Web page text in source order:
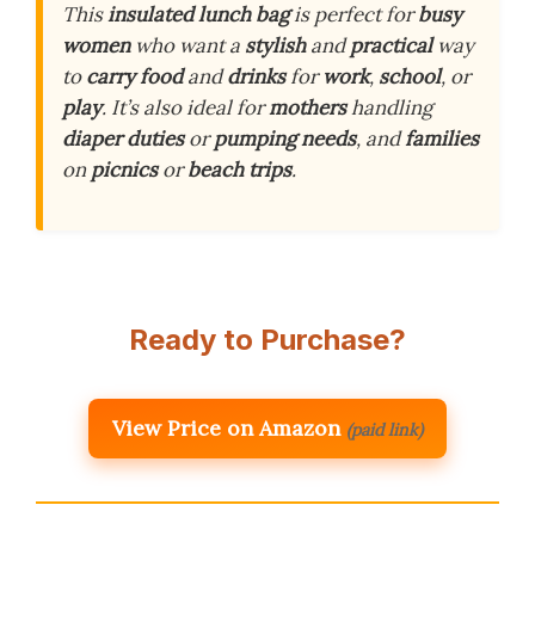
Thisinsulated lunch bagis perfect forbusy
womenwho want a stylishandpracticalway
tocarry foodanddrinksforwork, school, or
play. It’s also ideal formothershandling
diaper dutiesorpumping needs, andfamilies
onpicnicsorbeach trips.
Ready to Purchase?
View Price on Amazon (paid link)